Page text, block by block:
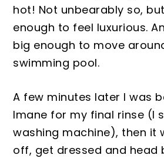
hot! Not unbearably so,
enough to feel luxurious.
big enough to move
swimming pool.
A few minutes later I was
Imane for my final rinse (I
washing machine), then it
off, get dressed and head